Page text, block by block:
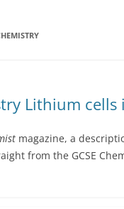
Lithium
magazine, a
from the GCSE